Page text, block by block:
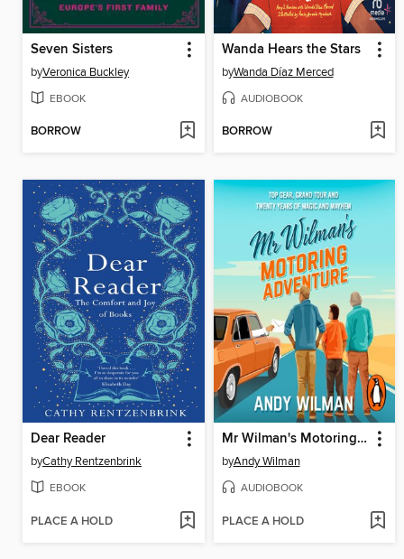
Seven Sisters
byVeronica Buckley
EBOOK
BORROW
Wanda Hears the Stars
byWanda Díaz Merced
AUDIOBOOK
BORROW
Dear Reader
byCathy Rentzenbrink
EBOOK
PLACE A HOLD
Mr Wilman's Motoring Adventure
byAndy Wilman
AUDIOBOOK
PLACE A HOLD